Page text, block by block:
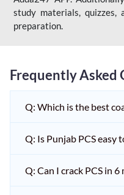
study materials,
preparation.
Frequently Asked
Q: Which is the best
Q: Is Punjab PCS easy
Q: Can I crack PCS in 6